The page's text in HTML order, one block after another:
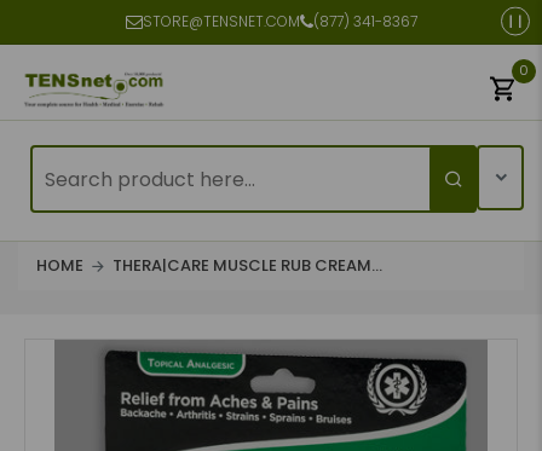
STORE@TENSNET.COM (877) 341-8367
0
HOME THERA|CARE MUSCLE RUB CREAM...